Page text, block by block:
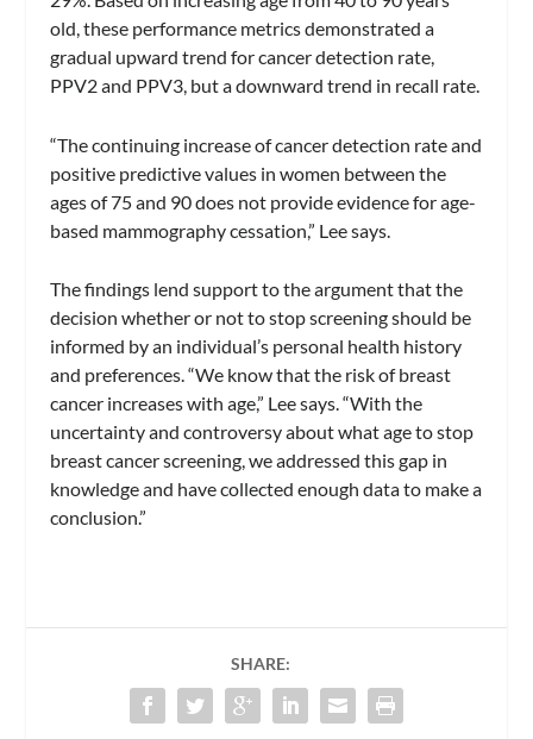
old, these performance metrics demonstrated a
gradual upward trend for cancer detection rate,
PPV2 and PPV3, but a downward trend in recall rate.
“The continuing increase of cancer detection rate and
positive predictive values in women between the
ages of 75 and 90 does not provide evidence for age-
based mammography cessation,” Lee says.
The findings lend support to the argument that the
decision whether or not to stop screening should be
informed by an individual’s personal health history
and preferences. “We know that the risk of breast
cancer increases with age,” Lee says. “With the
uncertainty and controversy about what age to stop
breast cancer screening, we addressed this gap in
knowledge and have collected enough data to make a
conclusion.”
SHARE: